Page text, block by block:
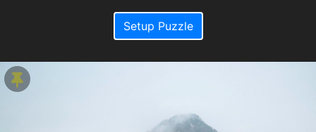
Setup Puzzle